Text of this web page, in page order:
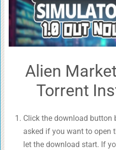
Alien
Torrent
Click the download button
asked if you want to open
let the download start. If